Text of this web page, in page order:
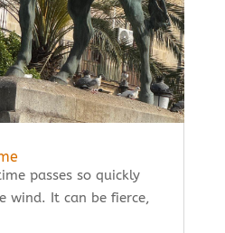
passes so quickly
wind. It can be fierce,